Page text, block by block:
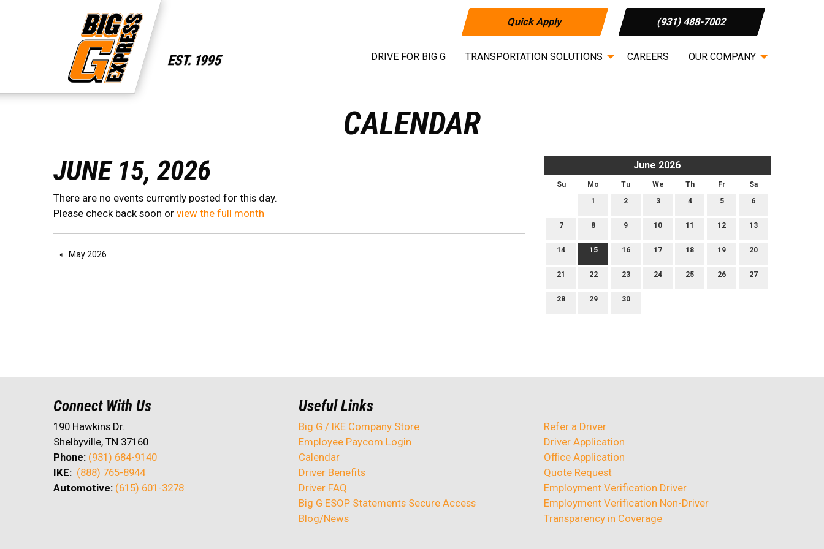
Quick Apply (931) 488-7002
DRIVE FOR BIG G TRANSPORTATION SOLUTIONS CAREERS OUR COMPANY
CALENDAR
June 2026
Su Mo Tu We Th Fr
Sa
1
2 3 4 5 6
7 8 9 10 11 12 13
14 15 16 17 18 19 20
21 22 23 24 25 26 27
28 29 30
JUNE 15, 2026
There are no events currently posted for this day.
Please check back soon or view the full month
May 2026
Connect With Us
190 Hawkins Dr.
Shelbyville, TN 37160
Phone: (931) 684-9140
IKE: (888) 765-8944
Automotive: (615) 601-3278
Useful Links
Big G / IKE Company Store
Employee Paycom Login
Calendar
Driver Benefits
Driver FAQ
Big G ESOP Statements Secure Access
Blog/News
Refer a Driver
Driver Application
Office Application
Quote Request
Employment Verification Driver
Employment Verification Non-Driver
Transparency in Coverage